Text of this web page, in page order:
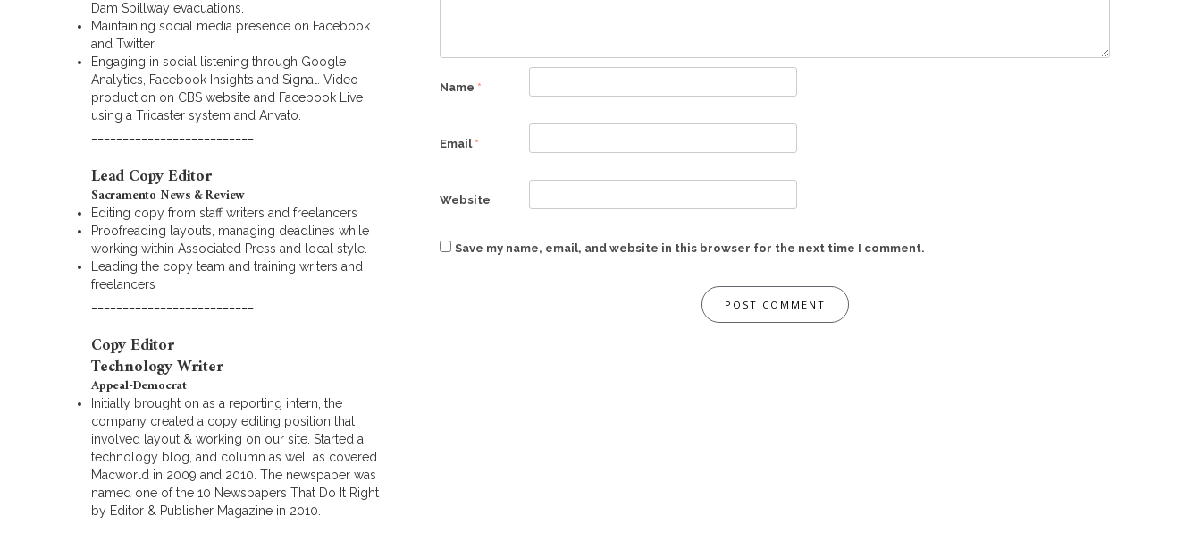
Name *
Email *
Website
Save my name, email, and website in this browser for the next time I comment.
Dam Spillway evacuations.
Maintaining social media presence on Facebook
and Twitter.
Engaging in social listening through Google
Analytics, Facebook Insights and Signal. Video
production on CBS website and Facebook Live
using a Tricaster system and Anvato.
Lead Copy Editor
Sacramento News & Review
Editing copy from staff writers and freelancers
Proofreading layouts, managing deadlines while
working within Associated Press and local style.
Leading the copy team and training writers and
freelancers
Copy Editor
Technology Writer
Appeal-Democrat
Initially brought on as a reporting intern, the
company created a copy editing position that
involved layout & working on our site. Started a
technology blog, and column as well as covered
Macworld in 2009 and 2010. The newspaper was
named one of the 10 Newspapers That Do It Right
by Editor & Publisher Magazine in 2010.